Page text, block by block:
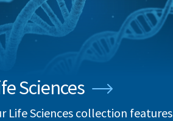
Sciences
Life Sciences collection features